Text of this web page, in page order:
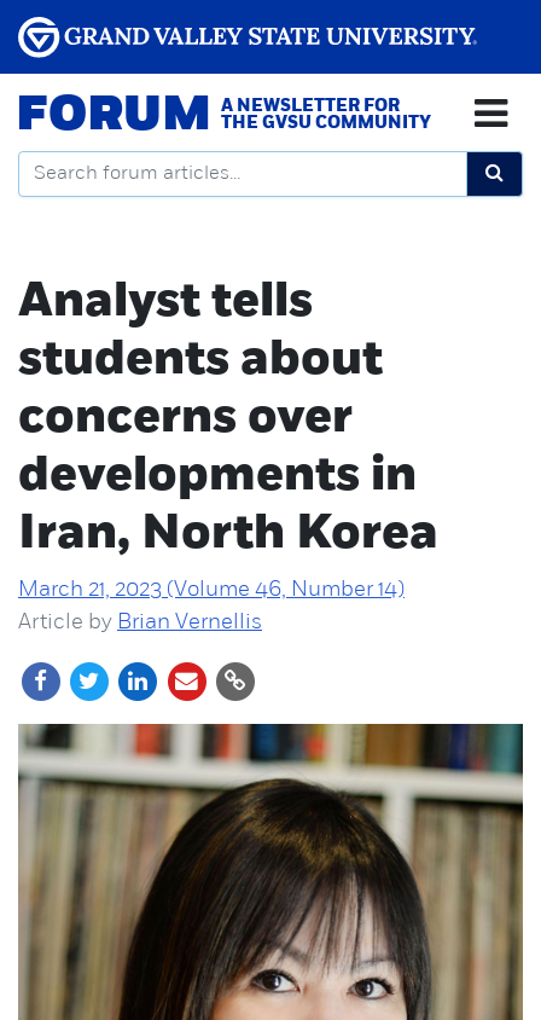
FORUM
A NEWSLETTER FOR
THE GVSU COMMUNITY
Analyst tells
students about
concerns over
developments in
Iran, North Korea
March 21, 2023 (Volume 46, Number 14)
Article by Brian Vernellis